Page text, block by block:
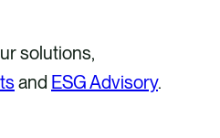
solutions,
and ESG Advisory.